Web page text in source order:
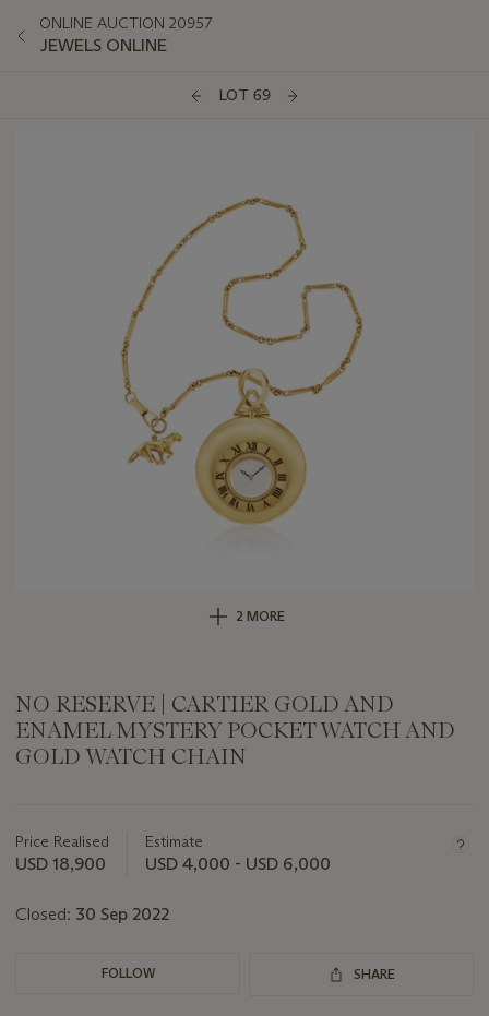
ONLINE AUCTION 20957
JEWELS ONLINE
LOT 69
2 MORE
NO RESERVE | CARTIER GOLD AND
ENAMEL MYSTERY POCKET WATCH AND
GOLD WATCH CHAIN
about
this
Price Realised
USD 18,900
Estimate
USD 4,000 - USD 6,000
Closed: 30 Sep 2022
FOLLOW SHARE